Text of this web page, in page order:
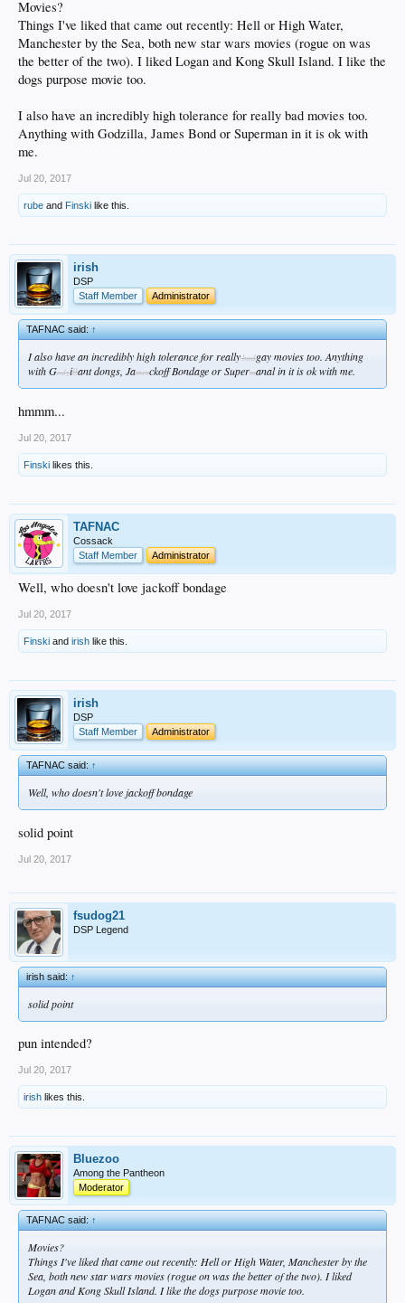
Movies?
Things I've liked that came out recently: Hell or High Water,
Manchester by the Sea, both new star wars movies (rogue on was
the better of the two). I liked Logan and Kong Skull Island. I like the
dogs purpose movie too.
I also have an incredibly high tolerance for really bad movies too.
Anything with Godzilla, James Bond or Superman in it is ok with
me.
Jul 20, 2017
rube and Finski like this.
irish
DSP
Staff Member
Administrator
TAFNAC said:↑
I also have an incredibly high tolerance for reallybadgay movies too. Anything
with Godzillant dongs, Jamesckoff Bondage or Supermanal in it is ok with me.
hmmm...
Jul 20, 2017
Finski likes this.
TAFNAC
Cossack
Staff Member
Administrator
Well, who doesn't love jackoff bondage
Jul 20, 2017
Finski and irish like this.
irish
DSP
Staff Member
Administrator
TAFNAC said:↑
Well, who doesn't love jackoff bondage
solid point
Jul 20, 2017
fsudog21
DSP Legend
irish said:↑
solid point
pun intended?
Jul 20, 2017
irish likes this.
Bluezoo
Among the Pantheon
Moderator
TAFNAC said:↑
Movies?
Things I've liked that came out recently: Hell or High Water, Manchester by the
Sea, both new star wars movies (rogue on was the better of the two). I liked
Logan and Kong Skull Island. I like the dogs purpose movie too.